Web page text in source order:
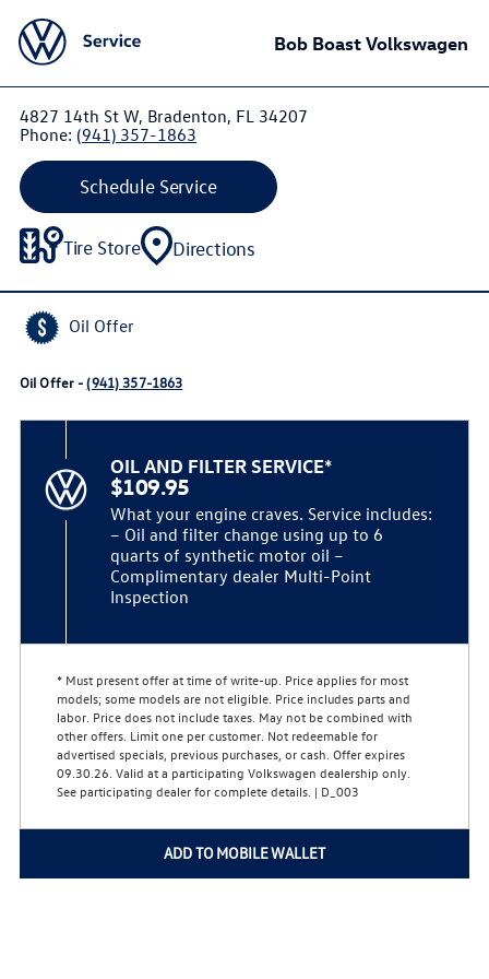
Bob Boast Volkswagen
4827 14th St W, Bradenton, FL 34207
Phone: (941) 357-1863
Schedule Service
Tire Store Directions
Oil Offer
Oil Offer -(941) 357-1863
OIL AND FILTER SERVICE*
$109.95
What your engine craves. Service includes:
– Oil and filter change using up to 6
quarts of synthetic motor oil –
Complimentary dealer Multi-Point
Inspection
* Must present offer at time of write-up. Price applies for most
models; some models are not eligible. Price includes parts and
labor. Price does not include taxes. May not be combined with
other offers. Limit one per customer. Not redeemable for
advertised specials, previous purchases, or cash. Offer expires
09.30.26. Valid at a participating Volkswagen dealership only.
See participating dealer for complete details. | D_003
ADD TO MOBILE WALLET